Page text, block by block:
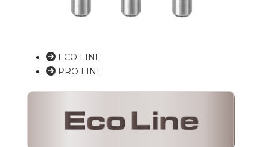
ECO LINE
PRO LINE